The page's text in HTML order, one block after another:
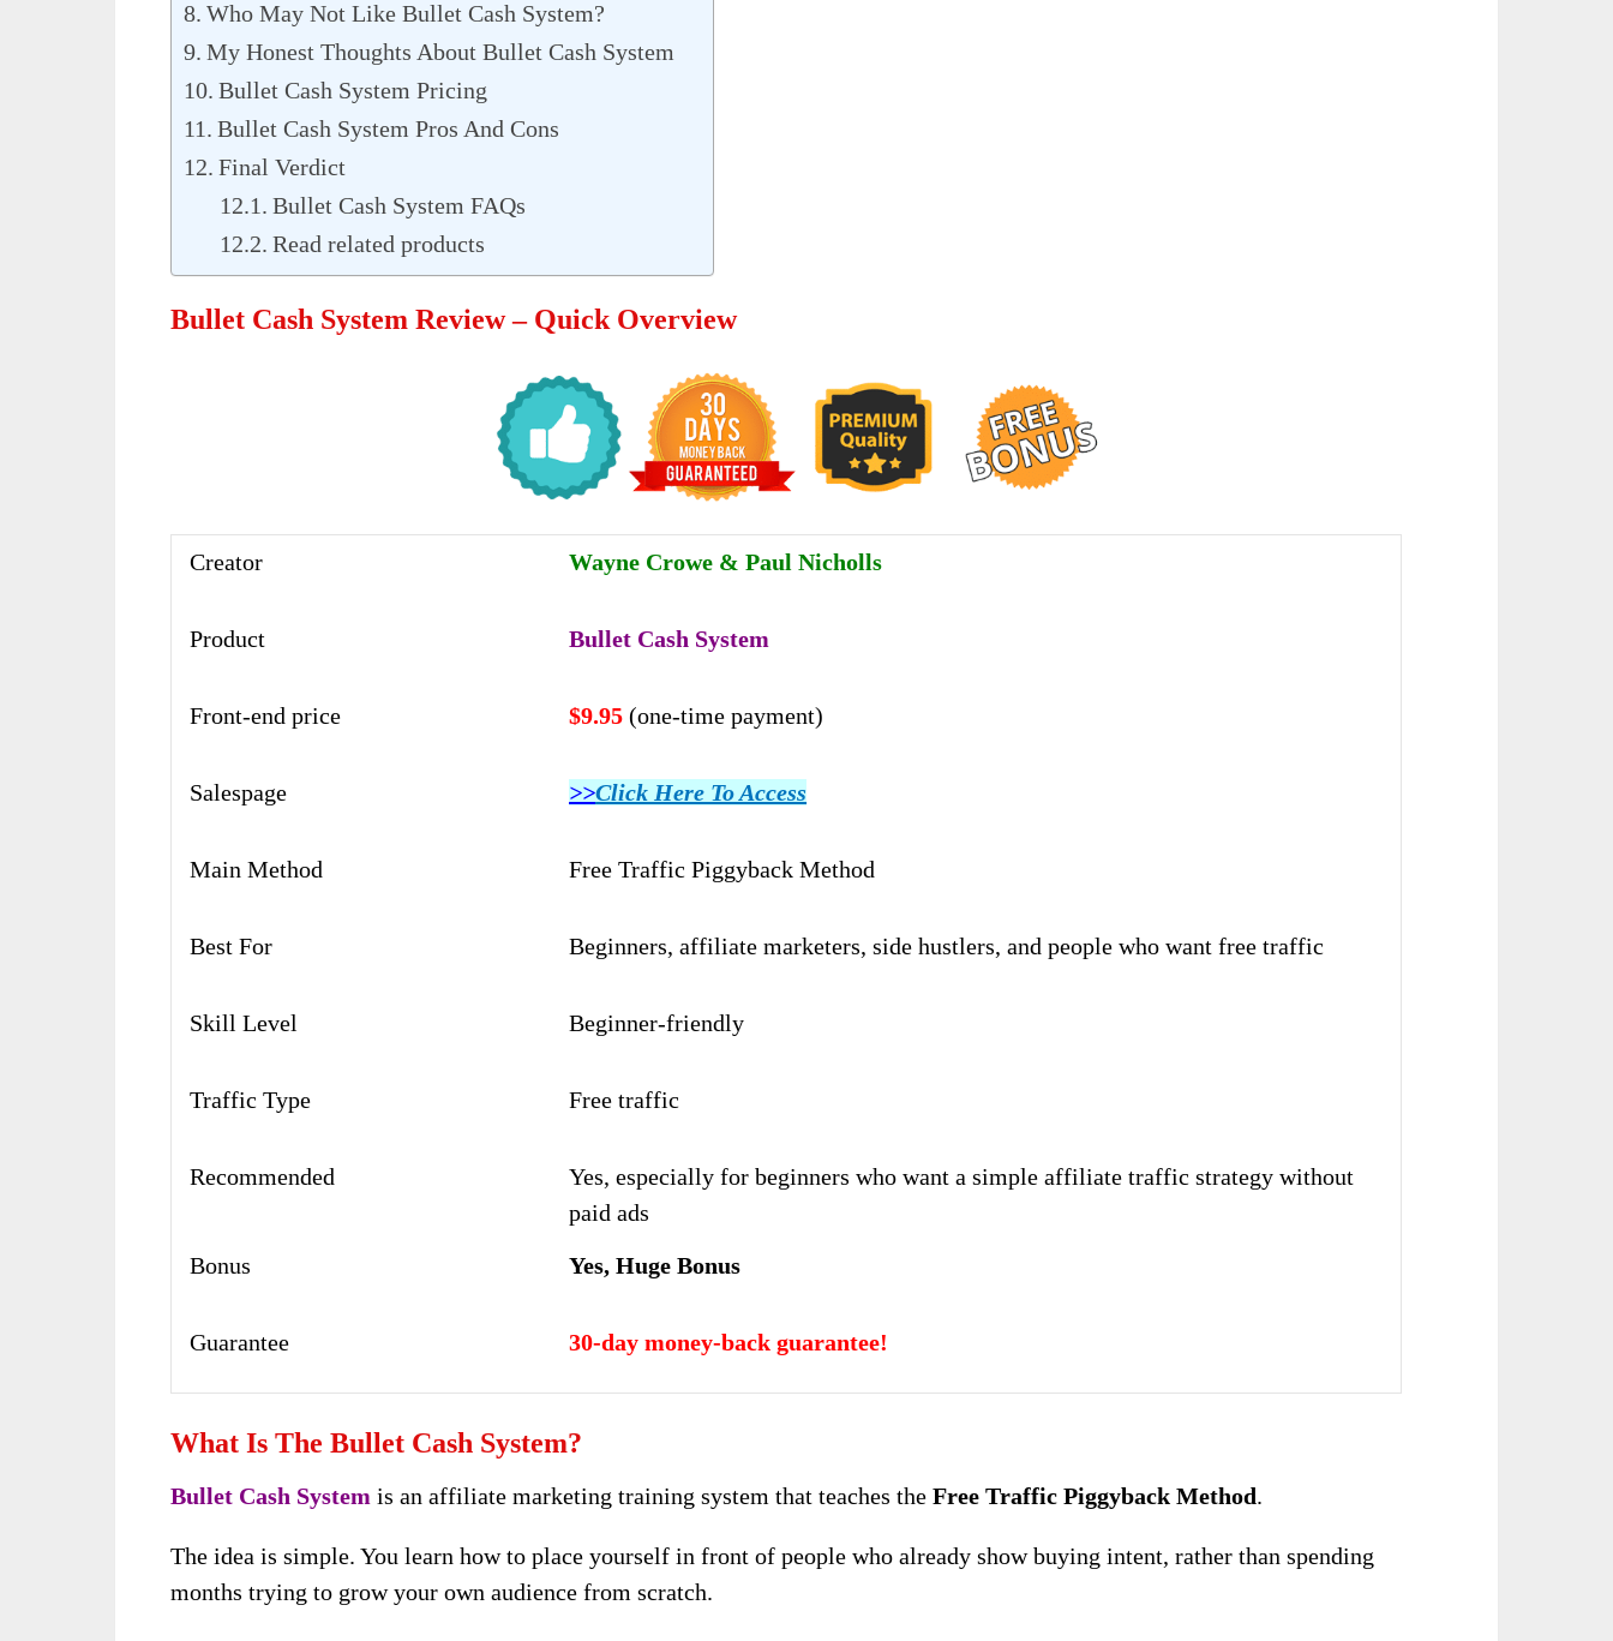
Who May Not Like Bullet Cash System?
My Honest Thoughts About Bullet Cash System
Bullet Cash System Pricing
Bullet Cash System Pros And Cons
Final Verdict
Bullet Cash System FAQs
Read related products
Bullet Cash System Review – Quick Overview
Creator Wayne Crowe & Paul Nicholls
Product Bullet Cash System
Front-end price $9.95 (one-time payment)
Salespage >>Click Here To Access
Main Method Free Traffic Piggyback Method
Best For Beginners, affiliate marketers, side hustlers, and people who want free traffic
Skill Level Beginner-friendly
Traffic Type Free traffic
Recommended
Yes, especially for beginners who want a simple affiliate traffic strategy without
paid ads
Bonus
Yes, Huge Bonus
Guarantee 30-day money-back guarantee!
What Is The Bullet Cash System?
Bullet Cash System is an affiliate marketing training system that teaches theFree Traffic Piggyback Method.
The idea is simple. You learn how to place yourself in front of people who already show buying intent, rather than spending
months trying to grow your own audience from scratch.